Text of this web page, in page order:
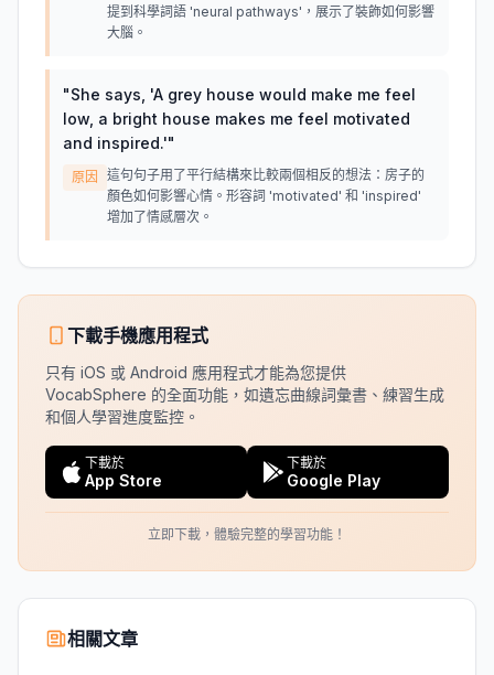
提到科學詞語 'neural pathways'，展示了裝飾如何影響
大腦。
"She says, 'A grey house would make me feel
low, a bright house makes me feel motivated
and inspired.'"
原因
這句句子用了平行結構來比較兩個相反的想法：房子的
顏色如何影響心情。形容詞 'motivated' 和 'inspired'
增加了情感層次。
下載手機應用程式
只有 iOS 或 Android 應用程式才能為您提供
VocabSphere 的全面功能，如遺忘曲線詞彙書、練習生成
和個人學習進度監控。
下載於
App Store
下載於
Google Play
立即下載，體驗完整的學習功能！
相關文章